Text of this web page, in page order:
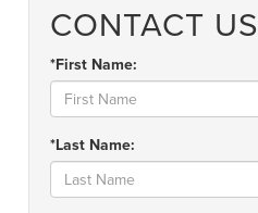
CONTACT US
*First Name:
*Last Name: